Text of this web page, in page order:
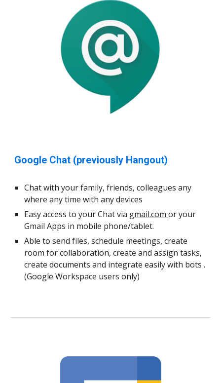
Google Chat (previously Hangout)
Chat with your family, friends, colleagues any
where any time with any devices
Easy access to your Chat via gmail.comor your
Gmail Apps in mobile phone/tablet.
Able to send files, schedule meetings, create
room for collaboration, create and assign tasks,
create documents and integrate easily with bots .
(Google Workspace users only)